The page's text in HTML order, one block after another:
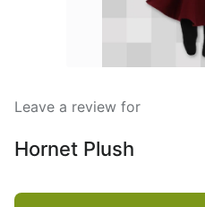
Leave a review for
Hornet Plush